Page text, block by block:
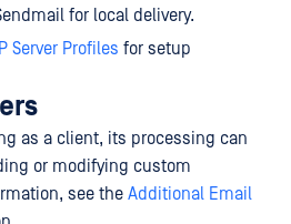
for local delivery.
Server Profiles for setup
as a client, its processing can
or modifying custom
see the Additional Email